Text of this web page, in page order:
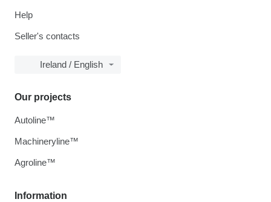
Help
Seller's contacts
Ireland / English
Information
Our projects
Autoline™
Machineryline™
Agroline™